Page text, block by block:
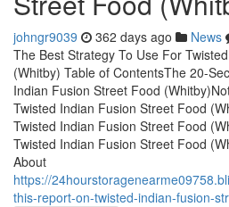
johngr9039 362 days ago News
The Best Strategy To Use For
(Whitby) Table of ContentsThe 20-
Indian Fusion Street Food
Twisted Indian Fusion Street Food
Twisted Indian Fusion Street Food
Twisted Indian Fusion Street Food
About
https://
this-report-on-twisted-indian-fusion-